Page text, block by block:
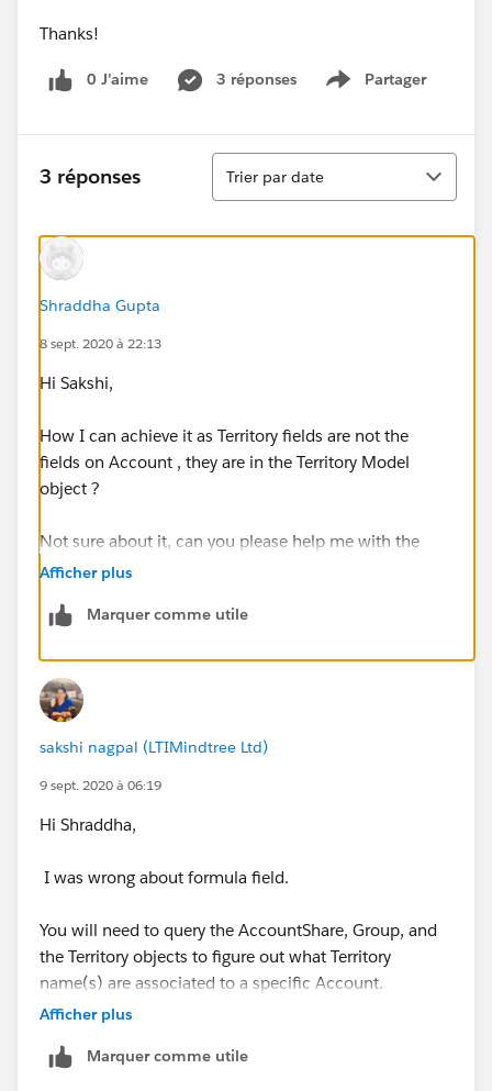
Thanks!
0 J’aime 3 réponses Partager
Show menu
3 réponses
Tri
Trier par date
Shraddha Gupta
8 sept. 2020 à 22:13
Hi Sakshi,
How I can achieve it as Territory fields are not the
fields on Account , they are in the Territory Model
object ?
Not sure about it, can you please help me with the
details please.
Thanks!
Afficher plus
Marquer comme utile
sakshi nagpal (LTIMindtree Ltd)
9 sept. 2020 à 06:19
Hi Shraddha,
I was wrong about formula field.
You will need to query the AccountShare, Group, and
the Territory objects to figure out what Territory
name(s) are associated to a specific Account.
Afficher plus
Marquer comme utile